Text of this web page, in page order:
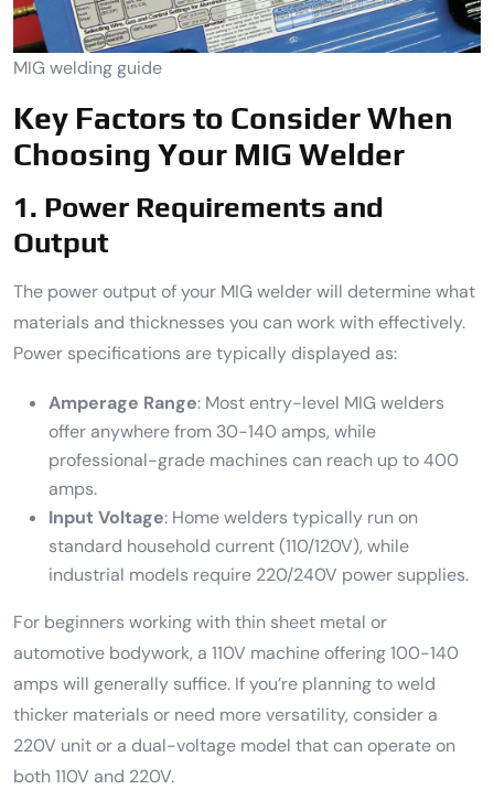
MIG welding guide
Key Factors to Consider When
Choosing Your MIG Welder
1. Power Requirements and
Output
The power output of your MIG welder will determine what
materials and thicknesses you can work with effectively.
Power specifications are typically displayed as:
Amperage Range: Most entry-level MIG welders
offer anywhere from 30-140 amps, while
professional-grade machines can reach up to 400
amps.
Input Voltage: Home welders typically run on
standard household current (110/120V), while
industrial models require 220/240V power supplies.
For beginners working with thin sheet metal or
automotive bodywork, a 110V machine offering 100-140
amps will generally suffice. If you’re planning to weld
thicker materials or need more versatility, consider a
220V unit or a dual-voltage model that can operate on
both 110V and 220V.